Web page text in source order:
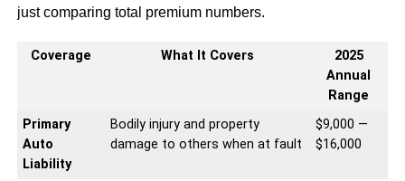
just comparing total premium numbers.
Coverage What It Covers
2025
Annual
Range
Primary
Auto
Liability
Bodily injury and property
damage to others when at fault
$9,000 —
$16,000